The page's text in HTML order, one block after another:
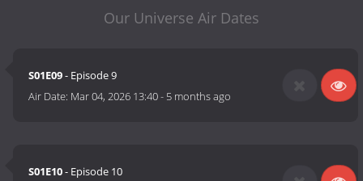
Our Universe Air Dates
S01E09- Episode 9
Air Date: Mar 04, 2026 13:40- 5 months ago
S01E10- Episode 10